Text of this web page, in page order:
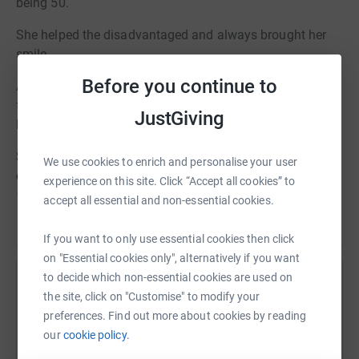
Before you continue to
JustGiving
We use cookies to enrich and personalise your user
experience on this site. Click “Accept all cookies” to
accept all essential and non-essential cookies.
If you want to only use essential cookies then click
on "Essential cookies only", alternatively if you want
to decide which non-essential cookies are used on
the site, click on "Customise" to modify your
preferences. Find out more about cookies by reading
ourcookie policy.
She helped the disadvantaged and always brought her
smile.
A great friend from school, I have wanted to raise money
for St. Michael's since she passed but only now have I
been able to do so.
St. Michael's Hospice was established in 1991 by a
committee led by former Mayor Margaret Weston. Their
mission was simple, to offer a choice and understanding
and caring for over 500 patients a year across the
community, St. Michael's leads the provision of the
highest quality palliative care throughout North
Hampshire and offers more choice than ever. The spirit,
ambition and drive presented by the founding committee
continue in our staff to this day and remain at the heart
Help
Sharing this cause with your network could help
raise up to 5x more in donations. Select a